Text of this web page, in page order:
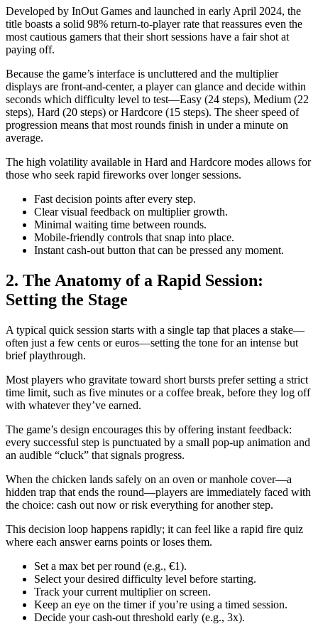
Developed by InOut Games and launched in early April 2024, the
title boasts a solid 98% return‑to‑player rate that reassures even the
most cautious gamers that their short sessions have a fair shot at
paying off.
Because the game’s interface is uncluttered and the multiplier
displays are front‑and‑center, a player can glance and decide within
seconds which difficulty level to test—Easy (24 steps), Medium (22
steps), Hard (20 steps) or Hardcore (15 steps). The sheer speed of
progression means that most rounds finish in under a minute on
average.
The high volatility available in Hard and Hardcore modes allows for
those who seek rapid fireworks over longer sessions.
Fast decision points after every step.
Clear visual feedback on multiplier growth.
Minimal waiting time between rounds.
Mobile‑friendly controls that snap into place.
Instant cash‑out button that can be pressed any moment.
2. The Anatomy of a Rapid Session:
Setting the Stage
A typical quick session starts with a single tap that places a stake—
often just a few cents or euros—setting the tone for an intense but
brief playthrough.
Most players who gravitate toward short bursts prefer setting a strict
time limit, such as five minutes or a coffee break, before they log off
with whatever they’ve earned.
The game’s design encourages this by offering instant feedback:
every successful step is punctuated by a small pop‑up animation and
an audible “cluck” that signals progress.
When the chicken lands safely on an oven or manhole cover—a
hidden trap that ends the round—players are immediately faced with
the choice: cash out now or risk everything for another step.
This decision loop happens rapidly; it can feel like a rapid fire quiz
where each answer earns points or loses them.
Set a max bet per round (e.g., €1).
Select your desired difficulty level before starting.
Track your current multiplier on screen.
Keep an eye on the timer if you’re using a timed session.
Decide your cash‑out threshold early (e.g., 3x).